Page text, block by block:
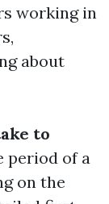
working in
about
to
period of a
on the